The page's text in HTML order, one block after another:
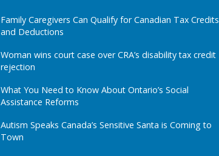
Family Caregivers Can Qualify for Canadian Tax Credits
and Deductions
Woman wins court case over CRA’s disability tax credit
rejection
What You Need to Know About Ontario’s Social
Assistance Reforms
Autism Speaks Canada’s Sensitive Santa is Coming to
Town